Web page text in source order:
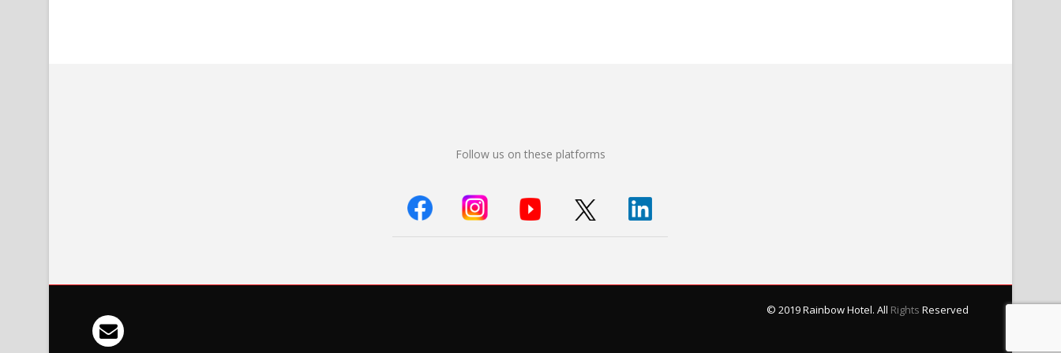
Follow us on these platforms
© 2019 Rainbow Hotel. All Rights Reserved